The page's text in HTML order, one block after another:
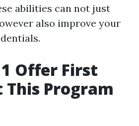
abilities can not just
also improve your
Offer First
This Program